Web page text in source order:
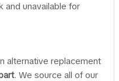
and unavailable for
alternative replacement
. We source all of our